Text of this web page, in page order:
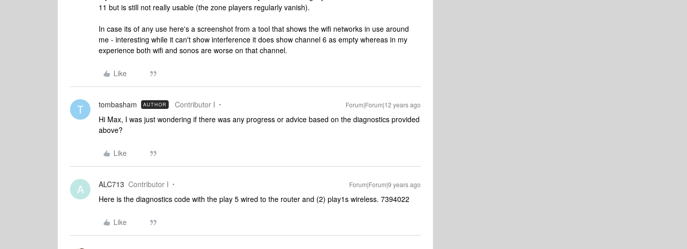
11 but is still not really usable (the zone players regularly vanish).
In case its of any use here's a screenshot from a tool that shows the wifi networks in use around
me - interesting while it can't show interference it does show channel 6 as empty whereas in my
experience both wifi and sonos are worse on that channel.
Like
T tombasham AUTHOR Contributor I Forum|Forum|12 years ago
Hi Max, I was just wondering if there was any progress or advice based on the diagnostics provided
above?
Like
A ALC713 Contributor I Forum|Forum|9 years ago
Here is the diagnostics code with the play 5 wired to the router and (2) play1s wireless. 7394022
Like